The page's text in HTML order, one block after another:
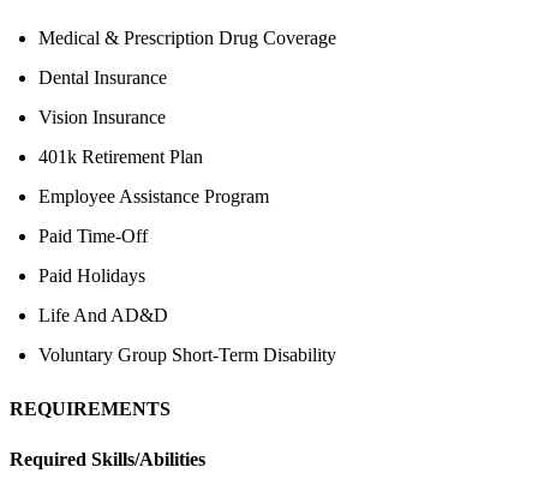
Medical & Prescription Drug Coverage
Dental Insurance
Vision Insurance
401k Retirement Plan
Employee Assistance Program
Paid Time-Off
Paid Holidays
Life And AD&D
Voluntary Group Short-Term Disability
REQUIREMENTS
Required Skills/Abilities